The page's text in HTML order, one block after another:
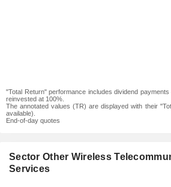
"Total Return" performance includes dividend
reinvested at 100%.
The annotated values (TR) are displayed with their
available).
End-of-day quotes
Sector Other Wireless
Services